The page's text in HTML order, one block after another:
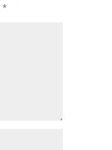
*